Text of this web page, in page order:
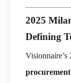
2025
Defining
Visionnaire’s